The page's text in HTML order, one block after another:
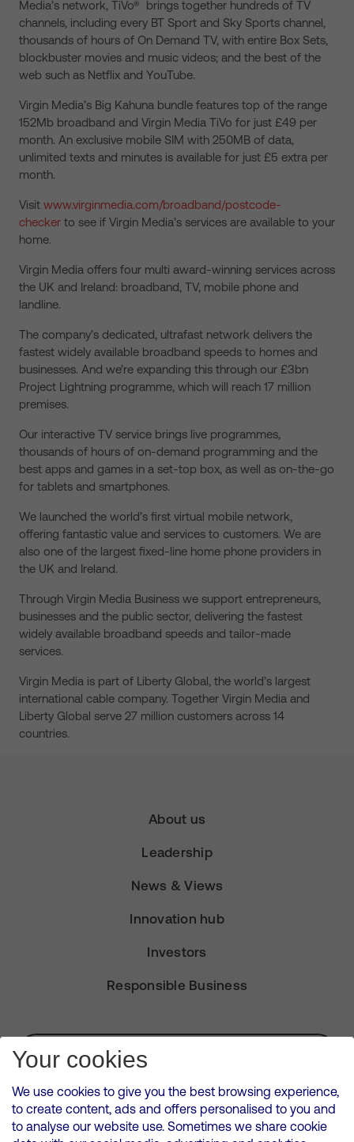
Media’s network, TiVo® brings together hundreds of TV
channels, including every BT Sport and Sky Sports channel,
thousands of hours of On Demand TV, with entire Box Sets,
blockbuster movies and music videos; and the best of the
web such as Netflix and YouTube.
Virgin Media’s Big Kahuna bundle features top of the range
152Mb broadband and Virgin Media TiVo for just £49 per
month. An exclusive mobile SIM with 250MB of data,
unlimited texts and minutes is available for just £5 extra per
month.
Visit www.virginmedia.com/broadband/postcode-
checker to see if Virgin Media’s services are available to your
home.
Virgin Media offers four multi award-winning services across
the UK and Ireland: broadband, TV, mobile phone and
landline.
The company’s dedicated, ultrafast network delivers the
fastest widely available broadband speeds to homes and
businesses. And we’re expanding this through our £3bn
Project Lightning programme, which will reach 17 million
premises.
Our interactive TV service brings live programmes,
thousands of hours of on-demand programming and the
best apps and games in a set-top box, as well as on-the-go
for tablets and smartphones.
We launched the world’s first virtual mobile network,
offering fantastic value and services to customers. We are
also one of the largest fixed-line home phone providers in
the UK and Ireland.
Through Virgin Media Business we support entrepreneurs,
businesses and the public sector, delivering the fastest
widely available broadband speeds and tailor-made
services.
Virgin Media is part of Liberty Global, the world’s largest
international cable company. Together Virgin Media and
Liberty Global serve 27 million customers across 14
countries.
About us
Leadership
News & Views
Innovation hub
Investors
Responsible Business
Subscribe for Alerts
VMED O2 UK Limited ( Virgin Media O2 ) is registered in England and
Your cookies
We use cookies to give you the best browsing experience,
to create content, ads and offers personalised to you and
to analyse our website use. Sometimes we share cookie